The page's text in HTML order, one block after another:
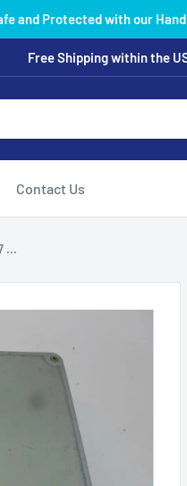
and Protected with our
Free Shipping within the
Contact Us
...